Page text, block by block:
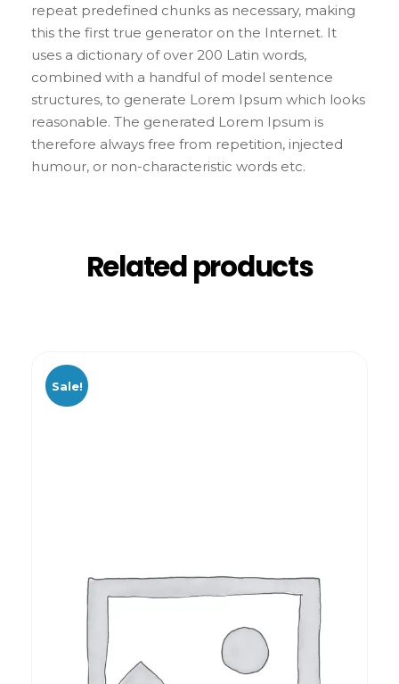
repeat predefined chunks as necessary, making
this the first true generator on the Internet. It
uses a dictionary of over 200 Latin words,
combined with a handful of model sentence
structures, to generate Lorem Ipsum which looks
reasonable. The generated Lorem Ipsum is
therefore always free from repetition, injected
humour, or non-characteristic words etc.
Related products
Sale!